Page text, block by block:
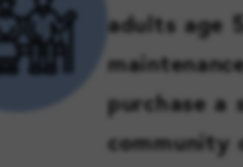
adults age
purchase a
community